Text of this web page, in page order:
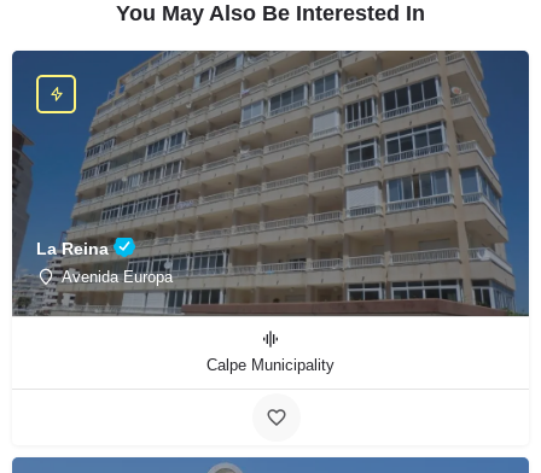
You May Also Be Interested In
La Reina
Avenida Europa
Calpe Municipality